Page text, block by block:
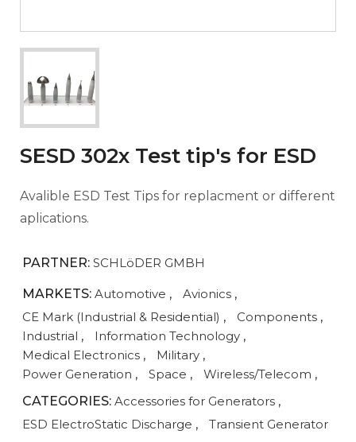
SESD 302x Test tip's for ESD
Avalible ESD Test Tips for replacment or different
aplications.
PARTNER: SCHLöDER GMBH
MARKETS: Automotive , Avionics ,
CE Mark (Industrial & Residential) , Components ,
Industrial , Information Technology ,
Medical Electronics , Military ,
Power Generation , Space , Wireless/Telecom ,
CATEGORIES: Accessories for Generators ,
ESD ElectroStatic Discharge ,
Transient Generator